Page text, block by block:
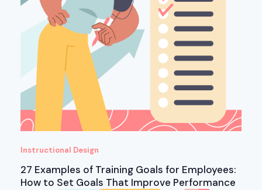
Instructional Design
27 Examples of Training Goals for Employees:
How to Set Goals That Improve Performance